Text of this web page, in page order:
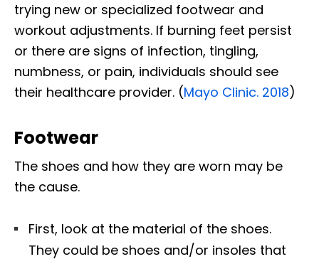
trying new or specialized footwear and
workout adjustments. If burning feet persist
or there are signs of infection, tingling,
numbness, or pain, individuals should see
their healthcare provider. (Mayo Clinic. 2018)
Footwear
The shoes and how they are worn may be
the cause.
First, look at the material of the shoes.
They could be shoes and/or insoles that